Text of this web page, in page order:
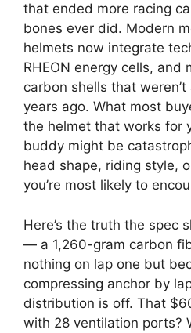
that ended more racing
bones ever did. Modern
helmets now integrate
RHEON energy cells, and
carbon shells that
years ago. What most
the helmet that works for
buddy might be
head shape, riding style,
you’re most likely to
Here’s the truth the spec
— a 1,260-gram carbon
nothing on lap one but
compressing anchor by
distribution is off. That
with 28 ventilation ports?